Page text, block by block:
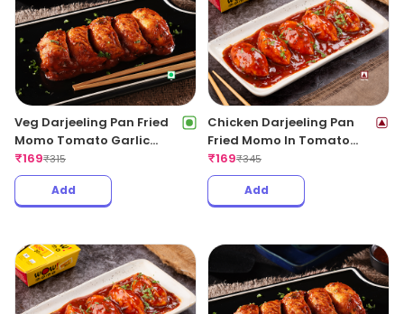
Veg Darjeeling Pan Fried
Momo Tomato Garlic
Sauce(Non Spicy)
₹169₹315
Add
Chicken Darjeeling Pan
Fried Momo In Tomato
Garlic Sauce(Non Spicy)
₹169₹345
Add